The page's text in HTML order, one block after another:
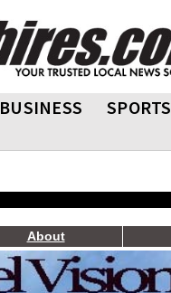
BUSINESS SPORTS
About